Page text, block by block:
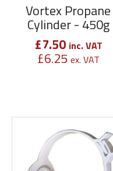
Vortex Propane
Cylinder - 450g
£7.50 inc. VAT
£6.25 ex. VAT